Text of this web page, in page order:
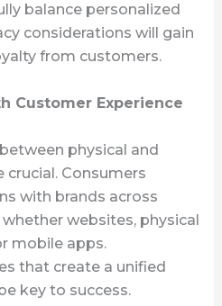
balance personalized
considerations will gain
from customers.
Customer Experience
physical and
crucial. Consumers
with brands across
websites, physical
mobile apps.
that create a unified
key to success.